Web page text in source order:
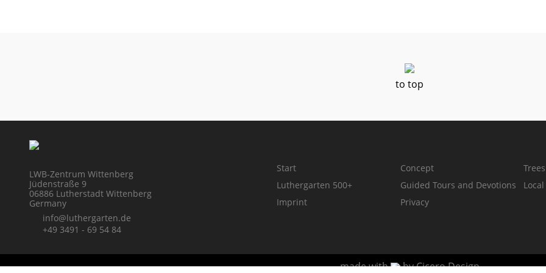
to top
LWB-Zentrum Wittenberg
Jüdenstraße 9
06886 Lutherstadt Wittenberg
Germany
info@luthergarten.de
+49 3491 - 69 54 84
Start Concept Trees
Luthergarten 500+
Guided Tours and Devotions
Imprint
Privacy
made with byCicero Design